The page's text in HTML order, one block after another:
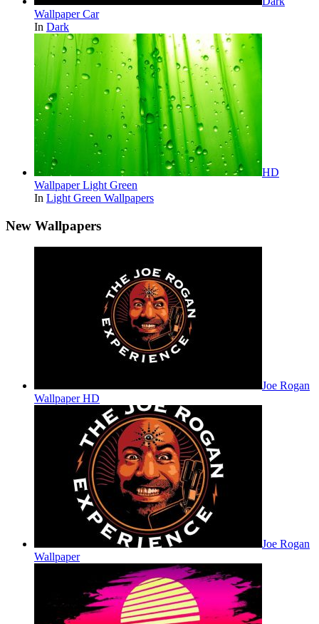
Wallpaper Car
In Dark
HD
Wallpaper Light Green
In Light Green Wallpapers
New Wallpapers
Joe Rogan
Wallpaper HD
Joe Rogan
Wallpaper